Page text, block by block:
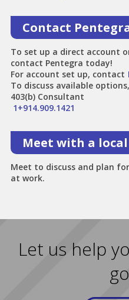
Contact
To set up a direct account
contact Pentegra today!
For account set up, contact
To discuss available
403(b) Consultant
1+914.909.1421
Meet with a
Meet to discuss and plan
at work.
Let us help